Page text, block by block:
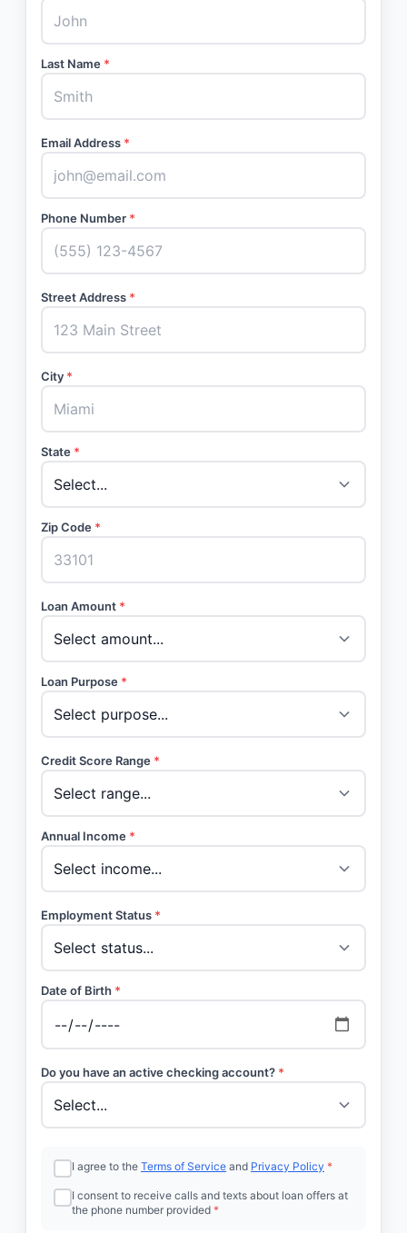
Last Name *
Email Address *
Phone Number *
Street Address *
City *
State *
Zip Code *
Loan Amount *
Loan Purpose *
Credit Score Range *
Annual Income *
Employment Status *
Date of Birth *
Do you have an active checking account? *
I agree to the Terms of Service and Privacy Policy *
I consent to receive calls and texts about loan offers at
the phone number provided *